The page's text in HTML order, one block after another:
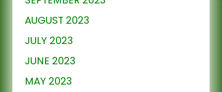
AUGUST 2023
JULY 2023
JUNE 2023
MAY 2023